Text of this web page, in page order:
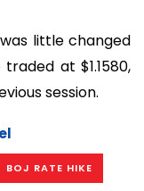
little changed
at $1.1580,
session.
BOJ RATE HIKE